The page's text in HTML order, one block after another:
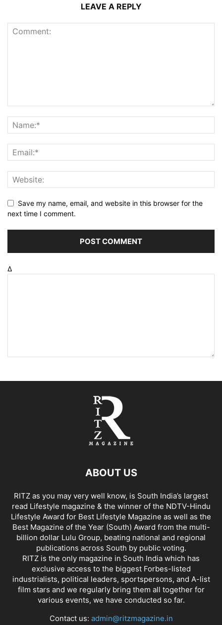
LEAVE A REPLY
Save my name, email, and website in this browser for the
next time I comment.
Δ
ABOUT US
RITZ as you may very well know, is South India’s largest
read Lifestyle magazine & the winner of the NDTV-Hindu
Lifestyle Award for Best Lifestyle Magazine as well as the
Best Magazine of the Year (South) Award from the multi-
billion dollar Lulu Group, beating national and regional
publications across South by public voting.
RITZ is the only magazine in South India which has
exclusive access to the biggest Forbes-listed
industrialists, political leaders, sportspersons, and A-list
film stars and we regularly bring them all together for
various events, we have conducted so far.
Contact us: admin@ritzmagazine.in